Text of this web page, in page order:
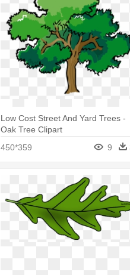
Low Cost Street And Yard Trees -
Oak Tree Clipart
450*359
9